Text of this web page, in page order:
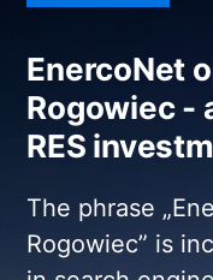
EnercoNet
Rogowiec -
RES
The phrase
Rogowiec” is